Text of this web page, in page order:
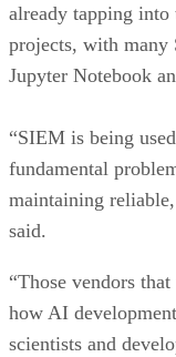
already tapping
projects, with many
Jupyter Notebook
“SIEM is being
fundamental
maintaining
said.
“Those vendors
how AI
scientists and